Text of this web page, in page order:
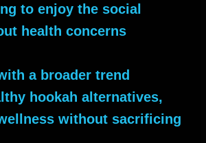
to enjoy the social
health concerns
a broader trend
hookah alternatives,
without sacrificing